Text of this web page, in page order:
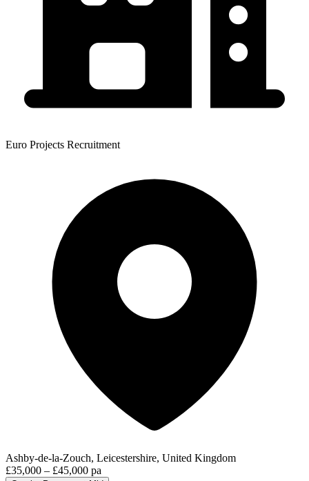
Euro Projects Recruitment
Ashby-de-la-Zouch, Leicestershire, United Kingdom
£35,000 – £45,000 pa